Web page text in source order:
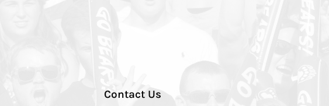
Contact Us